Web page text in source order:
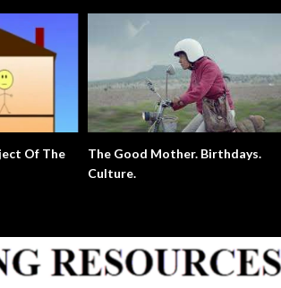
Of The
The Good Mother. Birthdays.
Culture.